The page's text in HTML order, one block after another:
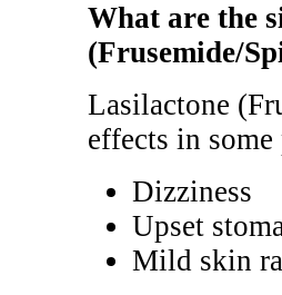
What are the
(Frusemide/
Lasilactone
effects in
Dizziness
Upset
Mild skin